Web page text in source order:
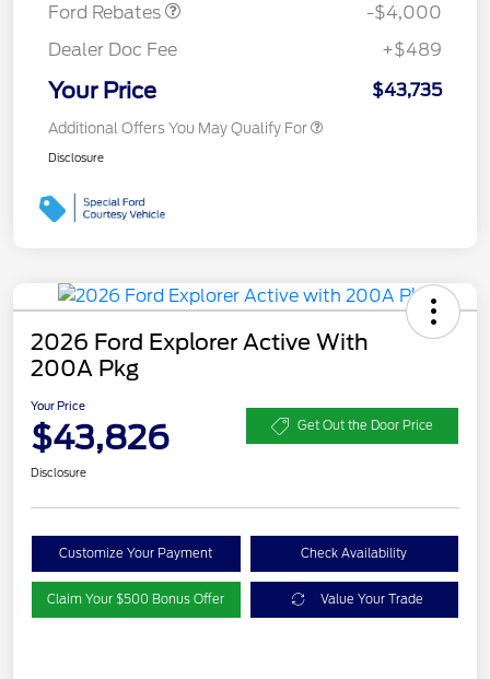
Ford Rebates
-$4,000
Dealer Doc Fee
+$489
Your Price $43,735
Additional Offers You May Qualify For
Disclosure
2026 Ford Explorer Active With
200A Pkg
Your Price
$43,826 Get Out the Door Price
Disclosure
Customize Your Payment Check Availability
Claim Your $500 Bonus Offer Value Your Trade